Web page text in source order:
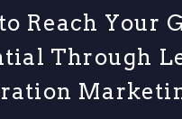
Reach Your
Through